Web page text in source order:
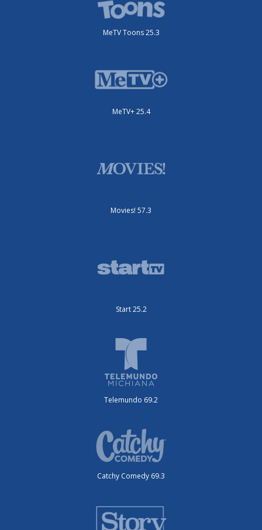
MeTV Toons 25.3
MeTV+ 25.4
Movies! 57.3
Start 25.2
Telemundo 69.2
Catchy Comedy 69.3